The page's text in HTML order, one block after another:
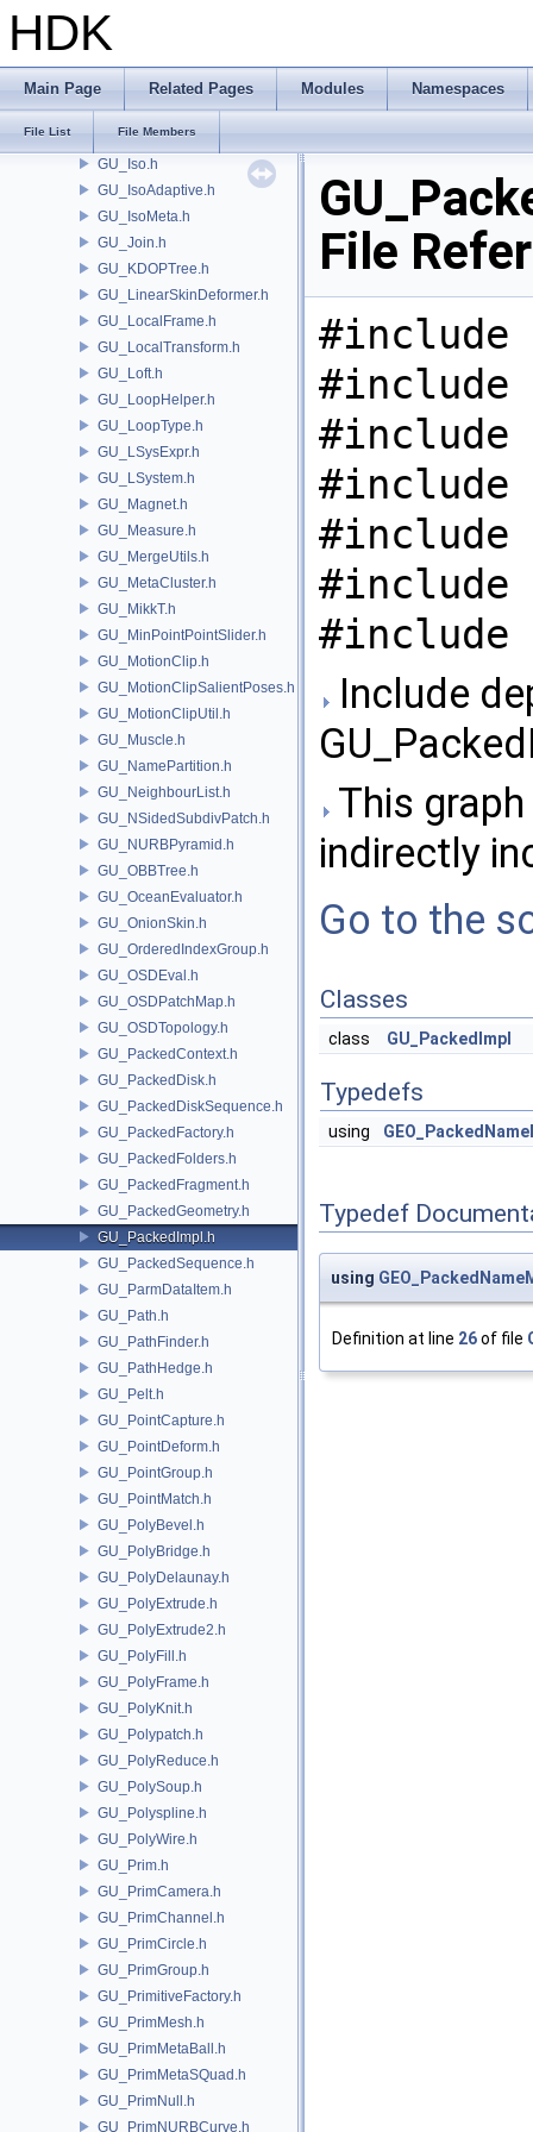
HDK
Main Page Related Pages Modules Namespaces
File List File Members
GU_IOJSON.h
GU_IOSTL.h
GU_IOWavefront.h
GU_IsectCurveSet.h
GU_Iso.h
GU_IsoAdaptive.h
GU_IsoMeta.h
GU_Join.h
GU_KDOPTree.h
GU_LinearSkinDeformer.h
GU_LocalFrame.h
GU_LocalTransform.h
GU_Loft.h
GU_LoopHelper.h
GU_LoopType.h
GU_LSysExpr.h
GU_LSystem.h
GU_Magnet.h
GU_Measure.h
GU_MergeUtils.h
GU_MetaCluster.h
GU_MikkT.h
GU_MinPointPointSlider.h
GU_MotionClip.h
GU_MotionClipSalientPoses.h
GU_MotionClipUtil.h
GU_Muscle.h
GU_NamePartition.h
GU_NeighbourList.h
GU_NSidedSubdivPatch.h
GU_NURBPyramid.h
GU_OBBTree.h
GU_OceanEvaluator.h
GU_OnionSkin.h
GU_OrderedIndexGroup.h
GU_OSDEval.h
GU_OSDPatchMap.h
GU_OSDTopology.h
GU_PackedContext.h
GU_PackedDisk.h
GU_PackedDiskSequence.h
GU_PackedFactory.h
GU_PackedFolders.h
GU_PackedFragment.h
GU_PackedGeometry.h
GU_PackedImpl.h
GU_PackedSequence.h
GU_ParmDataItem.h
GU_Path.h
GU_PathFinder.h
GU_PathHedge.h
GU_Pelt.h
GU_PointCapture.h
GU_PointDeform.h
GU_PointGroup.h
GU_PointMatch.h
GU_PolyBevel.h
GU_PolyBridge.h
GU_PolyDelaunay.h
GU_PolyExtrude.h
GU_PolyExtrude2.h
GU_PolyFill.h
GU_PolyFrame.h
GU_PolyKnit.h
GU_Polypatch.h
GU_PolyReduce.h
GU_PolySoup.h
GU_Polyspline.h
GU_PolyWire.h
GU_Prim.h
GU_PrimCamera.h
GU_PrimChannel.h
GU_PrimCircle.h
GU_PrimGroup.h
GU_PrimitiveFactory.h
GU_PrimMesh.h
GU_PrimMetaBall.h
GU_PrimMetaSQuad.h
GU_PrimNull.h
GU_PrimNURBCurve.h
File
#include
#include
#include
#include
#include
#include
#include
Include
This
indirectly
Go to the
Classes
class GU_PackedImpl
Typedefs
using
Typedef
using
Definition at line 26of file